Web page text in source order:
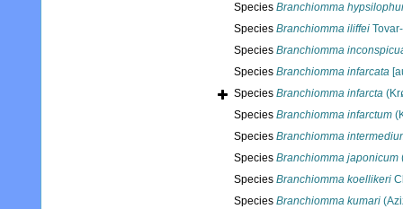
Species Branchiomma
Species Branchiomma iliffei
Species Branchiomma
Species Branchiomma infarcata
Species Branchiomma infarcta
Species Branchiomma infarctum
Species Branchiomma
Species Branchiomma japonicum
Species Branchiomma koellikeri
Species Branchiomma kumari